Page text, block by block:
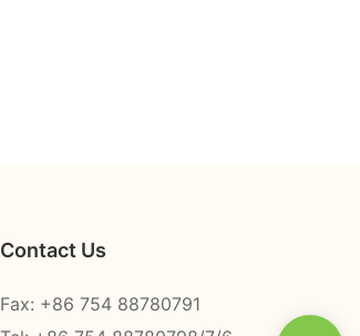
Contact Us
Fax: +86 754 88780791